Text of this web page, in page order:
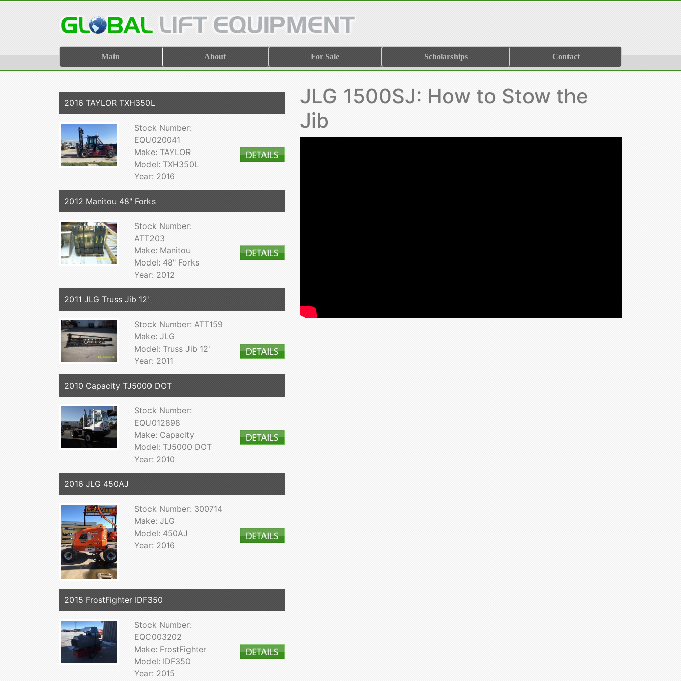
Main About For Sale Scholarships Contact
2016 TAYLOR TXH350L
Stock Number:
EQU020041
Make: TAYLOR
Model: TXH350L
Year: 2016
2012 Manitou 48" Forks
Stock Number:
ATT203
Make: Manitou
Model: 48" Forks
Year: 2012
2011 JLG Truss Jib 12'
Stock Number: ATT159
Make: JLG
Model: Truss Jib 12'
Year: 2011
2010 Capacity TJ5000 DOT
Stock Number:
EQU012898
Make: Capacity
Model: TJ5000 DOT
Year: 2010
2016 JLG 450AJ
Stock Number: 300714
Make: JLG
Model: 450AJ
Year: 2016
2015 FrostFighter IDF350
Stock Number:
EQC003202
Make: FrostFighter
Model: IDF350
Year: 2015
JLG 1500SJ: How to Stow the
Jib